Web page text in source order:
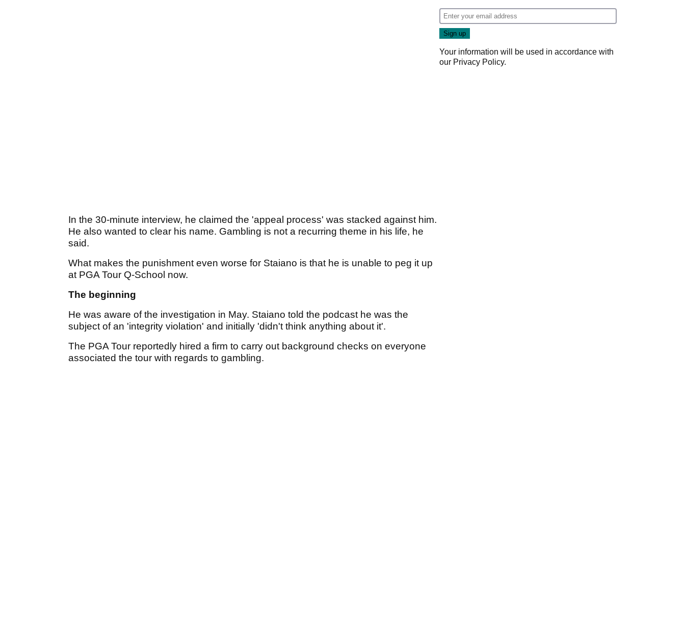
In the 30-minute interview, he claimed the 'appeal process' was stacked against him.
He also wanted to clear his name. Gambling is not a recurring theme in his life, he
said.
What makes the punishment even worse for Staiano is that he is unable to peg it up
at PGA Tour Q-School now.
The beginning
He was aware of the investigation in May. Staiano told the podcast he was the
subject of an 'integrity violation' and initially 'didn't think anything about it'.
The PGA Tour reportedly hired a firm to carry out background checks on everyone
associated the tour with regards to gambling.
Your information will be used in accordance with
our Privacy Policy.